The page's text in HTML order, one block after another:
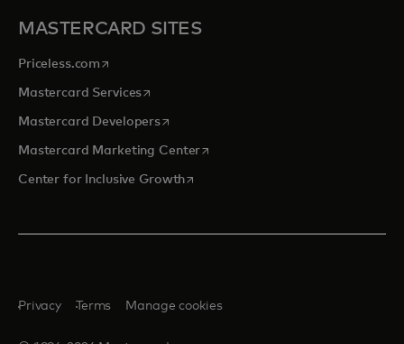
MASTERCARD SITES
Priceless.com opens in a new tab
Mastercard Servicesopens in a new tab
Mastercard Developersopens in a new tab
Mastercard Marketing Centeropens in a new tab
Center for Inclusive Growthopens in a new tab
Privacy Terms Manage cookies